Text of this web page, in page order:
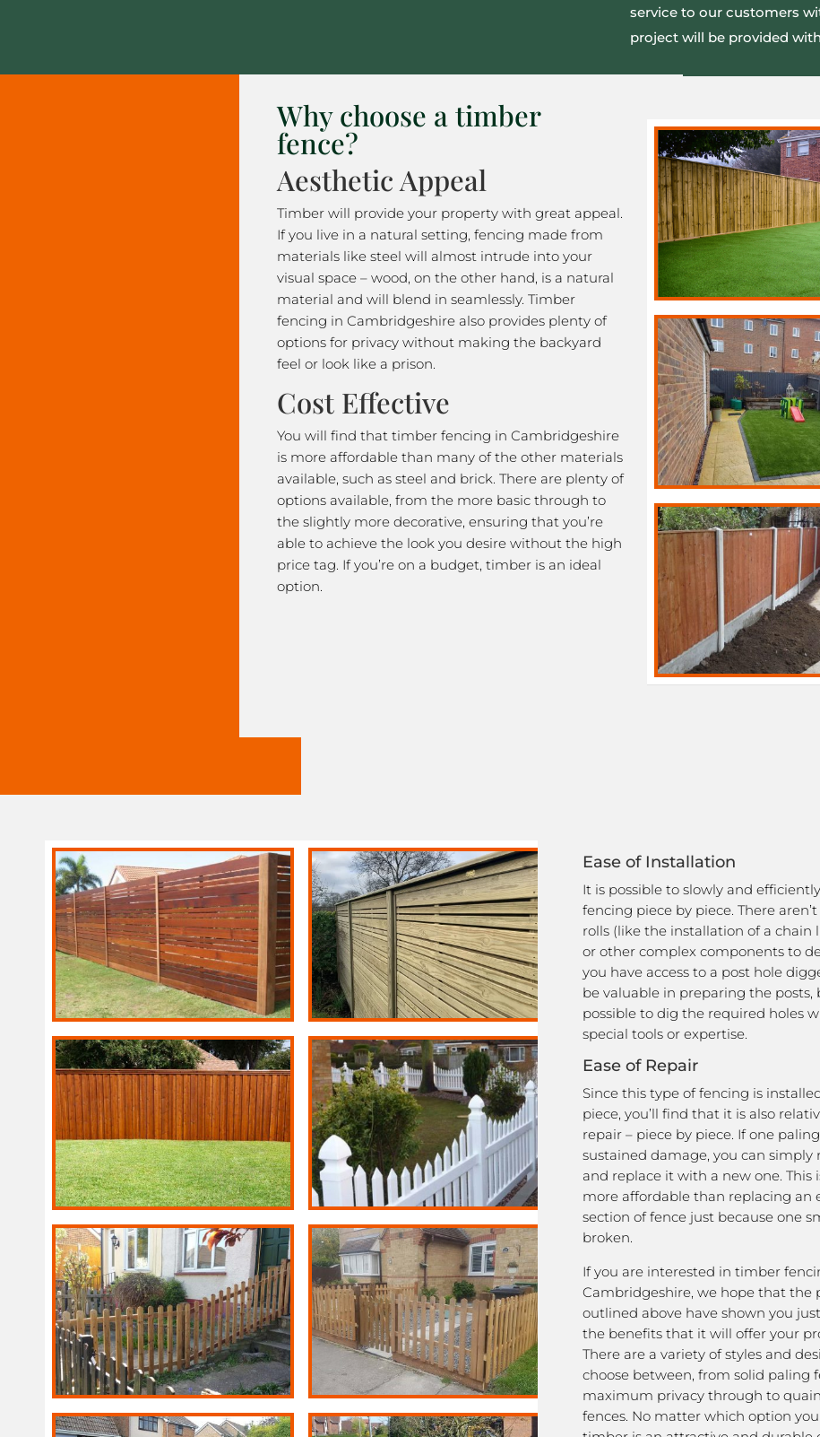
service to our customers
project will be provided
Why choose a timber
fence?
Aesthetic Appeal
Timber will provide your property with great appeal.
If you live in a natural setting, fencing made from
materials like steel will almost intrude into your
visual space – wood, on the other hand, is a natural
material and will blend in seamlessly. Timber
fencing in Cambridgeshire also provides plenty of
options for privacy without making the backyard
feel or look like a prison.
Cost Effective
You will find that timber fencing in Cambridgeshire
is more affordable than many of the other materials
available, such as steel and brick. There are plenty of
options available, from the more basic through to
the slightly more decorative, ensuring that you’re
able to achieve the look you desire without the high
price tag. If you’re on a budget, timber is an ideal
option.
Ease of Installation
It is possible to slowly and
fencing piece by piece. There
rolls (like the installation of a chain
or other complex components to
you have access to a post hole
be valuable in preparing the posts,
possible to dig the required holes
special tools or expertise.
Ease of Repair
Since this type of fencing is
piece, you’ll find that it is also
repair – piece by piece. If one
sustained damage, you can simply
and replace it with a new one. This
more affordable than replacing an
section of fence just because one
broken.
If you are interested in timber
Cambridgeshire, we hope that the
outlined above have shown you
the benefits that it will offer your
There are a variety of styles and
choose between, from solid paling
maximum privacy through to
fences. No matter which option you